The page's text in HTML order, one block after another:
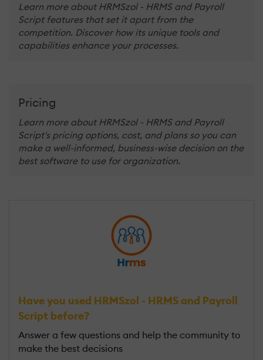
Learn more about HRMSzol - HRMS and Payroll
Script features that set it apart from the
competition. Discover how its unique tools and
capabilities enhance your processes.
Pricing
Learn more about HRMSzol - HRMS and Payroll
Script's pricing options, cost, and plans so you can
make a well-informed, business-wise decision on the
best software to use for organization.
Have you used HRMSzol - HRMS and Payroll
Script before?
Answer a few questions and help the community to
make the best decisions